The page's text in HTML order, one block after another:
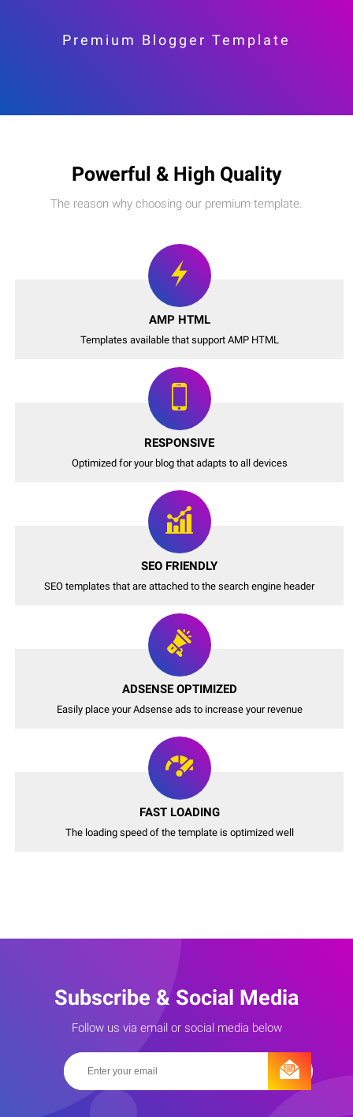
Premium Blogger Template
Powerful & High Quality
The reason why choosing our premium template.
AMP HTML
Templates available that support AMP HTML
RESPONSIVE
Optimized for your blog that adapts to all devices
SEO FRIENDLY
SEO templates that are attached to the search engine header
ADSENSE OPTIMIZED
Easily place your Adsense ads to increase your revenue
FAST LOADING
The loading speed of the template is optimized well
Subscribe & Social Media
Follow us via email or social media below